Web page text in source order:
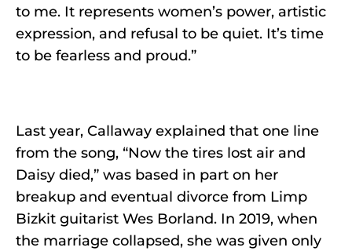
to me. It represents women’s power, artistic
expression, and refusal to be quiet. It’s time
to be fearless and proud.”
Last year, Callaway explained that one line
from the song, “Now the tires lost air and
Daisy died,” was based in part on her
breakup and eventual divorce from Limp
Bizkit guitarist Wes Borland. In 2019, when
the marriage collapsed, she was given only